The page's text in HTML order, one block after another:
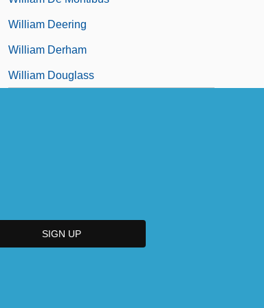
William Deering
William Derham
William Douglass